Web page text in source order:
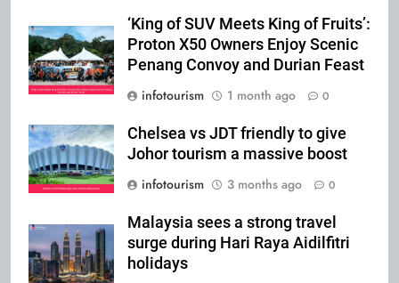
‘King of SUV Meets King of Fruits’:
Proton X50 Owners Enjoy Scenic
Penang Convoy and Durian Feast
infotourism
1 month ago 0
Chelsea vs JDT friendly to give
Johor tourism a massive boost
infotourism
3 months ago 0
Malaysia sees a strong travel
surge during Hari Raya Aidilfitri
holidays